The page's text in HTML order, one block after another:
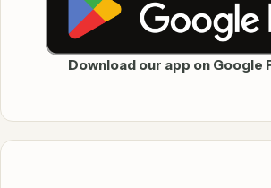
Download our app on Google